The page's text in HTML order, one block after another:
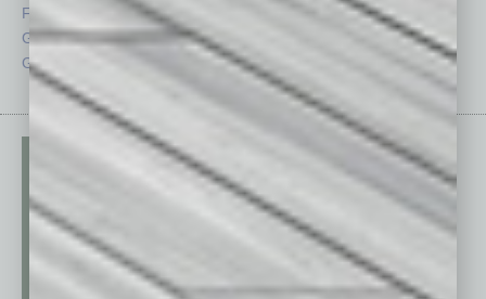
From the Top
Guest Columnists
Guest Editor
Special Sections
Technology